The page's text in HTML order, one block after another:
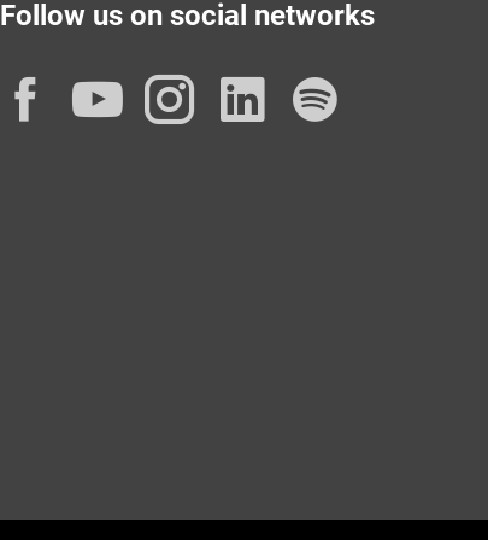
Follow us on social networks
Facebook
YouTube
Instagram
LinkedIn